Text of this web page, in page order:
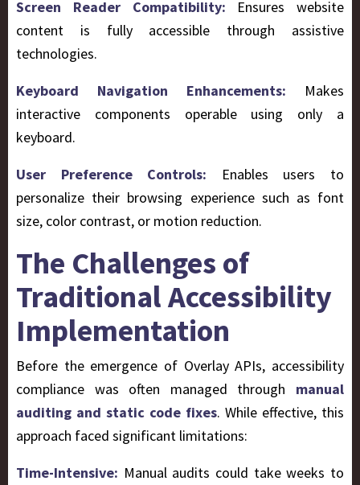
Screen Reader Compatibility: Ensures website
content is fully accessible through assistive
technologies.
Keyboard Navigation Enhancements: Makes
interactive components operable using only a
keyboard.
User Preference Controls: Enables users to
personalize their browsing experience such as font
size, color contrast, or motion reduction.
The Challenges of
Traditional Accessibility
Implementation
Before the emergence of Overlay APIs, accessibility
compliance was often managed through manual
auditing and static code fixes. While effective, this
approach faced significant limitations:
Time-Intensive: Manual audits could take weeks to